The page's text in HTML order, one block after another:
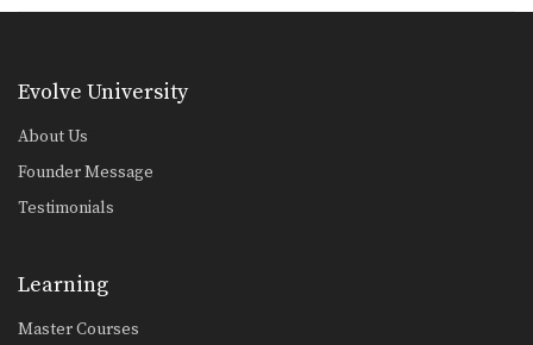
Evolve University
About Us
Founder Message
Testimonials
Learning
Master Courses